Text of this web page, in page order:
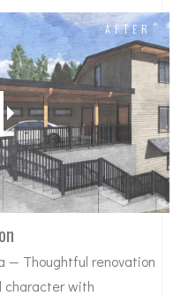
AFTER
— Thoughtful renovation
character with